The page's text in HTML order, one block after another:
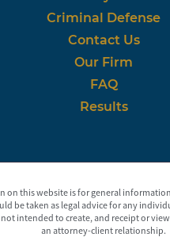
Criminal Defense
Contact Us
Our Firm
FAQ
Results
on this website is for general
be taken as legal advice for any
intended to create, and receipt or
an attorney-client relationship.